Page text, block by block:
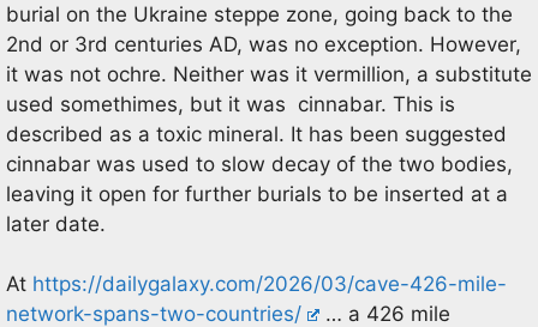
burial on the Ukraine steppe zone, going back to the
2nd or 3rd centuries AD, was no exception. However,
it was not ochre. Neither was it vermillion, a substitute
used somethimes, but it was cinnabar. This is
described as a toxic mineral. It has been suggested
cinnabar was used to slow decay of the two bodies,
leaving it open for further burials to be inserted at a
later date.
At https://dailygalaxy.com/2026/03/cave-426-mile-
network-spans-two-countries/
… a 426 mile